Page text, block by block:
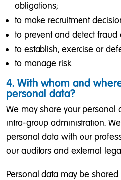
obligations;
to make recruitment
to prevent and detect
to establish, exercise or
to manage risk
4. With whom and
personal data?
We may share your personal
intra-group administration.
personal data with our
our auditors and external
Personal data may be